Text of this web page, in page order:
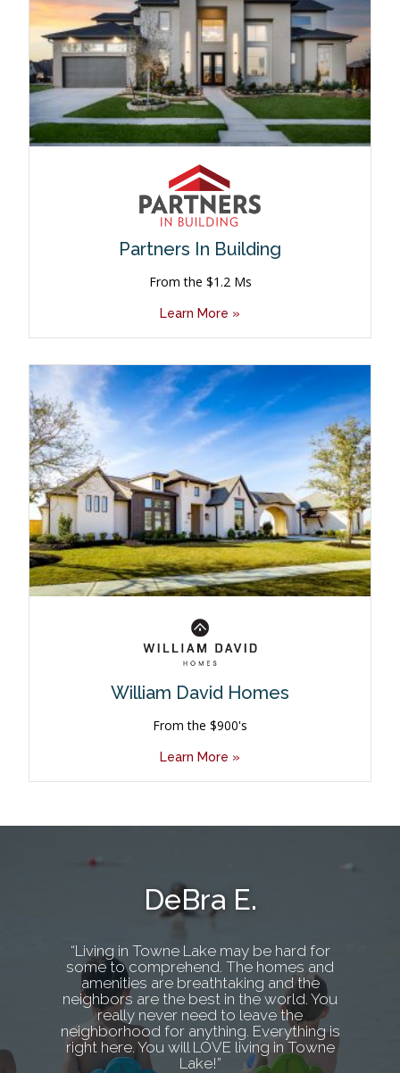
Partners In Building
From the $1.2 Ms
Learn More »
William David Homes
From the $900's
Learn More »
DeBra E.
“Living in Towne Lake may be hard for
some to comprehend. The homes and
amenities are breathtaking and the
neighbors are the best in the world. You
really never need to leave the
neighborhood for anything. Everything is
right here. You will LOVE living in Towne
Lake!”